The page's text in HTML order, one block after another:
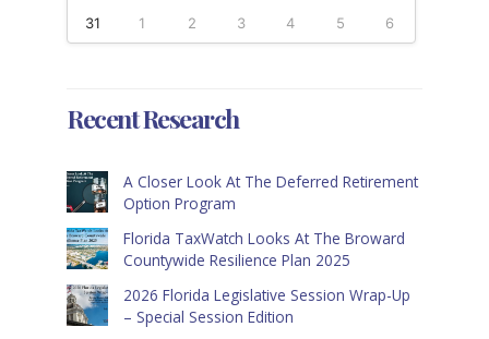
31
1 2 3 4 5 6
Recent Research
A Closer Look At The Deferred Retirement
Option Program
Florida TaxWatch Looks At The Broward
Countywide Resilience Plan 2025
2026 Florida Legislative Session Wrap-Up
– Special Session Edition